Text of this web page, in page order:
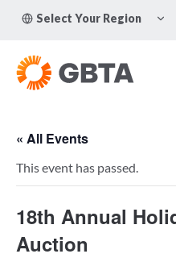
Select Your Region
« All Events
This event has passed.
18th Annual
Auction